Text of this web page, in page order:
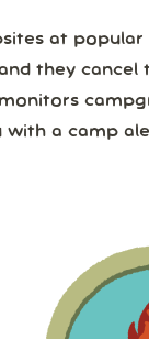
at popular
they
with a camp